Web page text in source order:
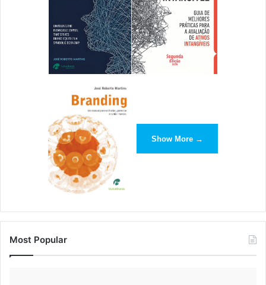
Show More →
Most Popular